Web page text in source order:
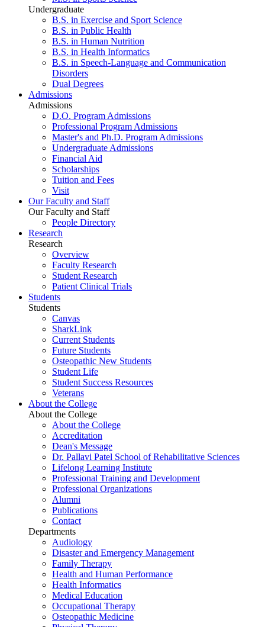
Undergraduate
B.S. in Exercise and Sport Science
B.S. in Public Health
B.S. in Human Nutrition
B.S. in Health Informatics
B.S. in Speech-Language and Communication
Disorders
Dual Degrees
Admissions
Admissions
D.O. Program Admissions
Professional Program Admissions
Master's and Ph.D. Program Admissions
Undergraduate Admissions
Financial Aid
Scholarships
Tuition and Fees
Visit
Our Faculty and Staff
Our Faculty and Staff
People Directory
Research
Research
Overview
Faculty Research
Student Research
Patient Clinical Trials
Students
Students
Canvas
SharkLink
Current Students
Future Students
Osteopathic New Students
Student Life
Student Success Resources
Veterans
About the College
About the College
About the College
Accreditation
Dean's Message
Dr. Pallavi Patel School of Rehabilitative Sciences
Lifelong Learning Institute
Professional Training and Development
Professional Organizations
Alumni
Publications
Contact
Departments
Audiology
Disaster and Emergency Management
Family Therapy
Health and Human Performance
Health Informatics
Medical Education
Occupational Therapy
Osteopathic Medicine